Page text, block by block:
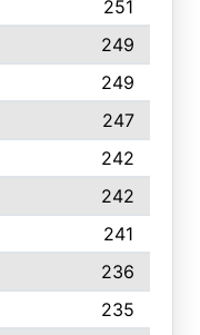
251
249
249
247
242
242
241
236
235